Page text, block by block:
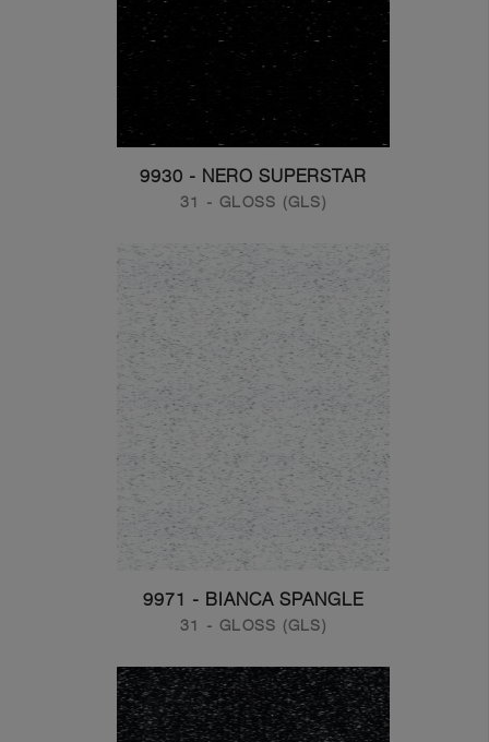
9930 - NERO SUPERSTAR
31 - GLOSS (GLS)
9971 - BIANCA SPANGLE
31 - GLOSS (GLS)